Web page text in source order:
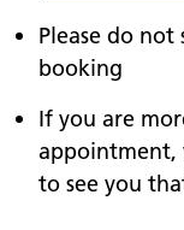
Please do
booking
If you are
appointment,
to see you